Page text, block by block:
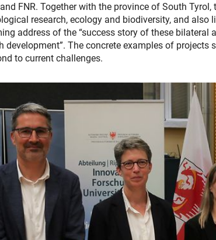
and FNR. Together with the province of South
research, ecology and biodiversity, and also
address of the “success story of these
development”. The concrete examples of
to current challenges.